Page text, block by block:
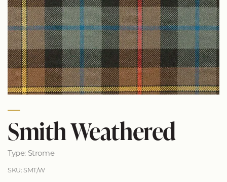
Smith Weathered
Type: Strome
SKU: SMT/W